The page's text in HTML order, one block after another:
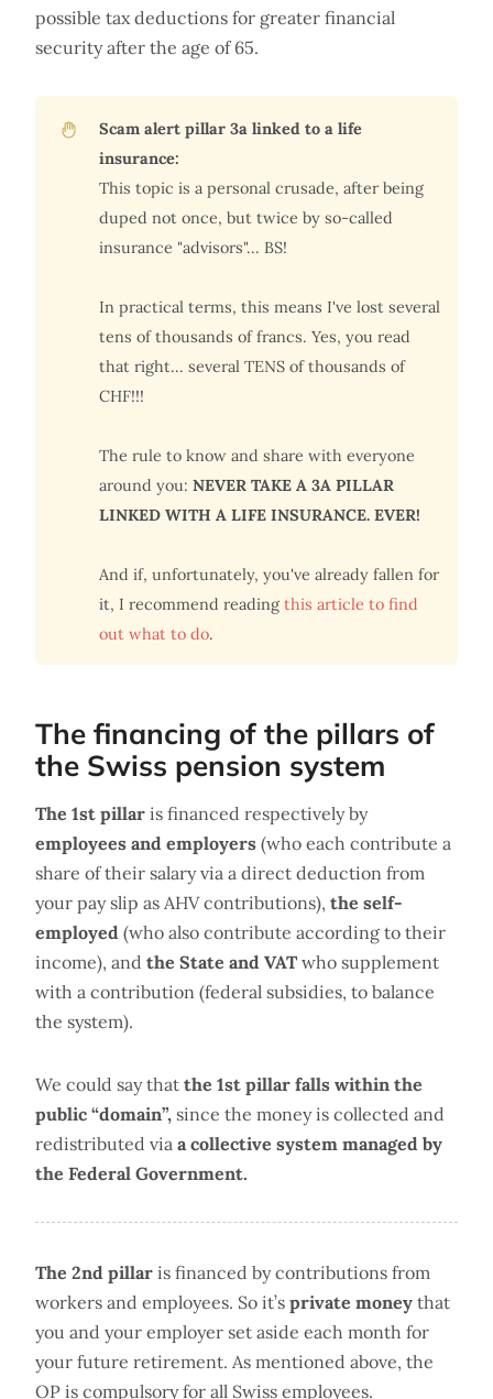
possible tax deductions for greater financial
security after the age of 65.
Scam alert pillar 3a linked to a life
insurance:
This topic is a personal crusade, after being
duped not once, but twice by so-called
insurance "advisors"... BS!
In practical terms, this means I've lost several
tens of thousands of francs. Yes, you read
that right... several TENS of thousands of
CHF!!!
The rule to know and share with everyone
around you: NEVER TAKE A 3A PILLAR
LINKED WITH A LIFE INSURANCE. EVER!
And if, unfortunately, you've already fallen for
it, I recommend reading this article to find
out what to do.
The financing of the pillars of
the Swiss pension system
The 1st pillar is financed respectively by
employees and employers (who each contribute a
share of their salary via a direct deduction from
your pay slip as AHV contributions), the self-
employed (who also contribute according to their
income), and the State and VAT who supplement
with a contribution (federal subsidies, to balance
the system).
We could say that the 1st pillar falls within the
public “domain”, since the money is collected and
redistributed via a collective system managed by
the Federal Government.
The 2nd pillar is financed by contributions from
workers and employees. So it’s private money that
you and your employer set aside each month for
your future retirement. As mentioned above, the
OP is compulsory for all Swiss employees.